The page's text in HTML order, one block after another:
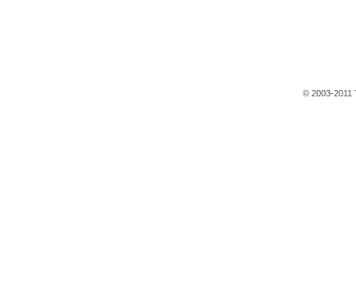
© 2003-2011